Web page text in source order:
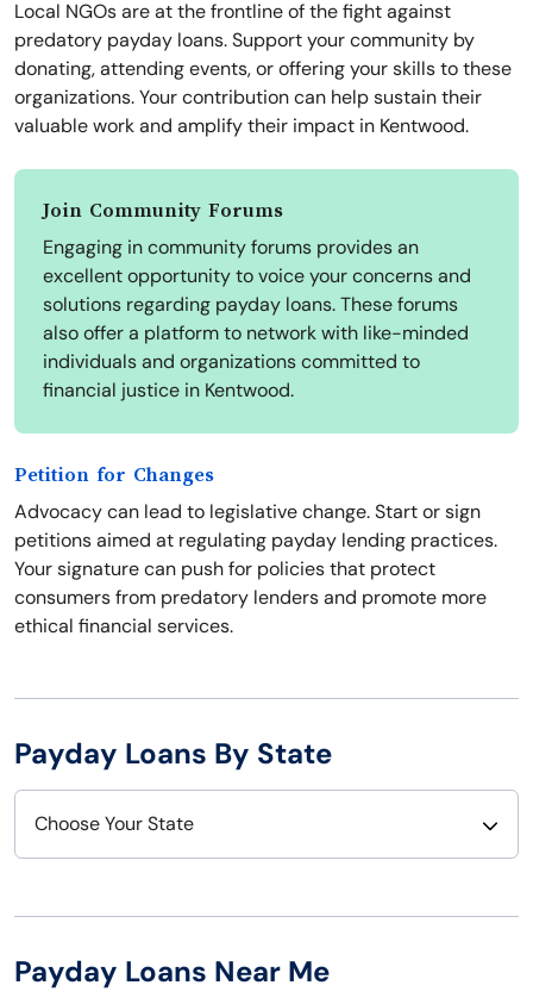
Local NGOs are at the frontline of the fight against
predatory payday loans. Support your community by
donating, attending events, or offering your skills to these
organizations. Your contribution can help sustain their
valuable work and amplify their impact in Kentwood.
Join Community Forums
Engaging in community forums provides an
excellent opportunity to voice your concerns and
solutions regarding payday loans. These forums
also offer a platform to network with like-minded
individuals and organizations committed to
financial justice in Kentwood.
Petition for Changes
Advocacy can lead to legislative change. Start or sign
petitions aimed at regulating payday lending practices.
Your signature can push for policies that protect
consumers from predatory lenders and promote more
ethical financial services.
Payday Loans By State
Choose Your State
Arizona
New Hampshire
Payday Loans Near Me